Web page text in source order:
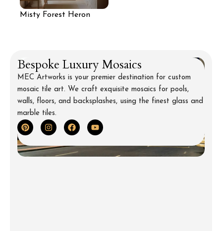
Misty Forest Heron
Bespoke Luxury Mosaics
MEC Artworks is your premier destination for custom
mosaic tile art. We craft exquisite mosaics for pools,
walls, floors, and backsplashes, using the finest glass and
marble tiles.